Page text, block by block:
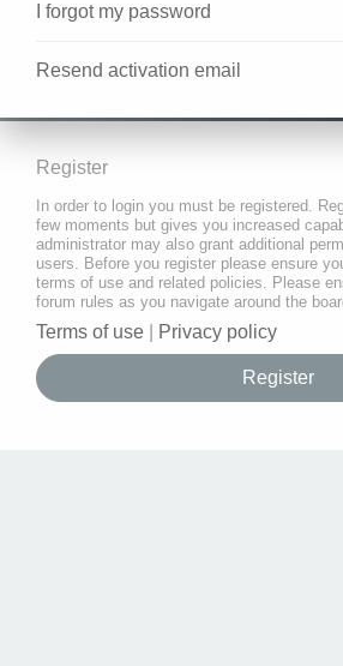
I forgot my password
Resend activation email
Register
In order to login you must be registered.
few moments but gives you increased
administrator may also grant additional
users. Before you register please ensure
terms of use and related policies. Please
forum rules as you navigate around the
Terms of use Privacy policy
Register